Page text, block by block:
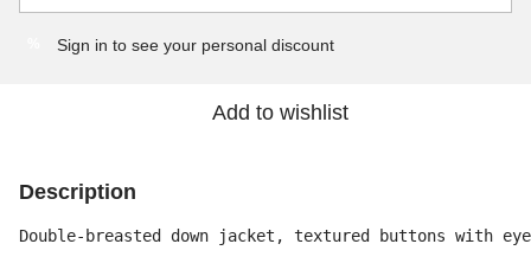
Sign in to see your personal discount
Add to wishlist
Description
Double-breasted down jacket, textured buttons